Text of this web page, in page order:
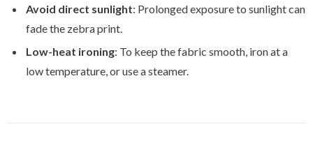
Avoid direct sunlight: Prolonged exposure to sunlight can
fade the zebra print.
Low-heat ironing: To keep the fabric smooth, iron at a
low temperature, or use a steamer.